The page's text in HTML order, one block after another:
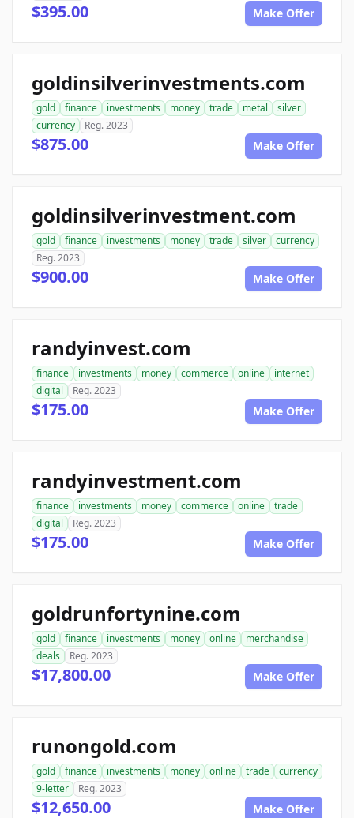
$395.00 Make Offer
goldinsilverinvestments.com
gold finance investments money trade metal
silver
currency
Reg. 2023
$875.00 Make Offer
goldinsilverinvestment.com
gold finance investments money trade silver
currency
Reg. 2023
$900.00 Make Offer
randyinvest.com
finance investments money commerce online
internet
digital
Reg. 2023
$175.00 Make Offer
randyinvestment.com
finance investments money commerce online
trade
digital
Reg. 2023
$175.00 Make Offer
goldrunfortynine.com
gold finance investments money online
merchandise
deals
Reg. 2023
$17,800.00 Make Offer
runongold.com
gold finance investments money online trade
currency
9-letter
Reg. 2023
$12,650.00 Make Offer